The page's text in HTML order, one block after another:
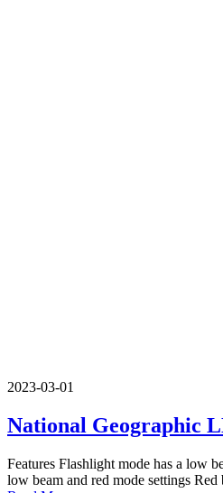
2023-03-01
National Geographic
Features Flashlight mode has a low
low beam and red mode settings